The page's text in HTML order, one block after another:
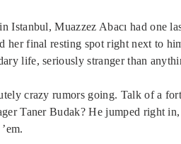
Istanbul, Muazzez Abacı had one
her final resting spot right next to
life, seriously stranger than
crazy rumors going. Talk of a
Taner Budak? He jumped right